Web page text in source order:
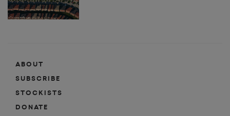
ABOUT
SUBSCRIBE
STOCKISTS
DONATE